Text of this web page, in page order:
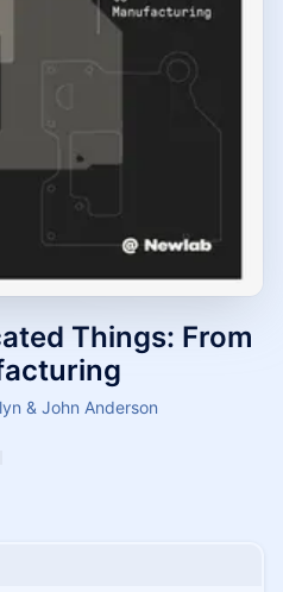
Things: From
& John Anderson